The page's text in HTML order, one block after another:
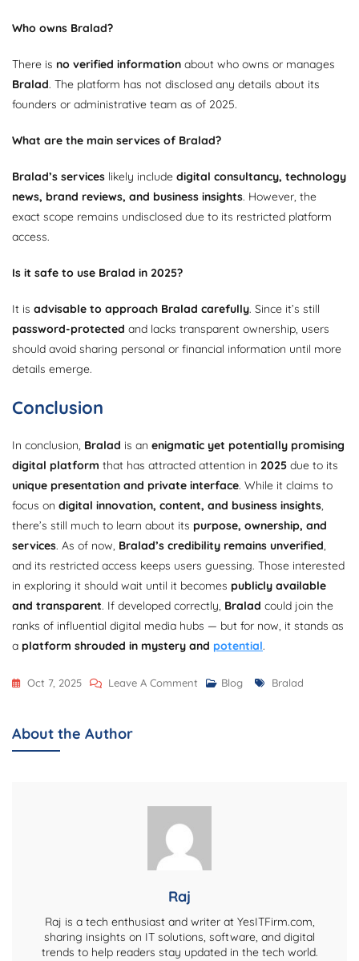
Who owns Bralad?
There is no verified information about who owns or manages
Bralad. The platform has not disclosed any details about its
founders or administrative team as of 2025.
What are the main services of Bralad?
Bralad’s services likely include digital consultancy, technology
news, brand reviews, and business insights. However, the
exact scope remains undisclosed due to its restricted platform
access.
Is it safe to use Bralad in 2025?
It is advisable to approach Bralad carefully. Since it’s still
password-protected and lacks transparent ownership, users
should avoid sharing personal or financial information until more
details emerge.
Conclusion
In conclusion, Bralad is an enigmatic yet potentially promising
digital platform that has attracted attention in 2025 due to its
unique presentation and private interface. While it claims to
focus on digital innovation, content, and business insights,
there’s still much to learn about its purpose, ownership, and
services. As of now, Bralad’s credibility remains unverified,
and its restricted access keeps users guessing. Those interested
in exploring it should wait until it becomes publicly available
and transparent. If developed correctly, Bralad could join the
ranks of influential digital media hubs — but for now, it stands as
a platform shrouded in mystery and potential.
Oct 7, 2025 Leave A Comment On
Honest
Blog Tags
Bralad
About the Author
Raj
Raj is a tech enthusiast and writer at YesITFirm.com,
sharing insights on IT solutions, software, and digital
trends to help readers stay updated in the tech world.